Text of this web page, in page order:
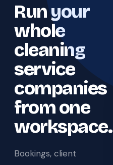
Run your
whole
cleaning
service
companies
from one
workspace.
Bookings, client